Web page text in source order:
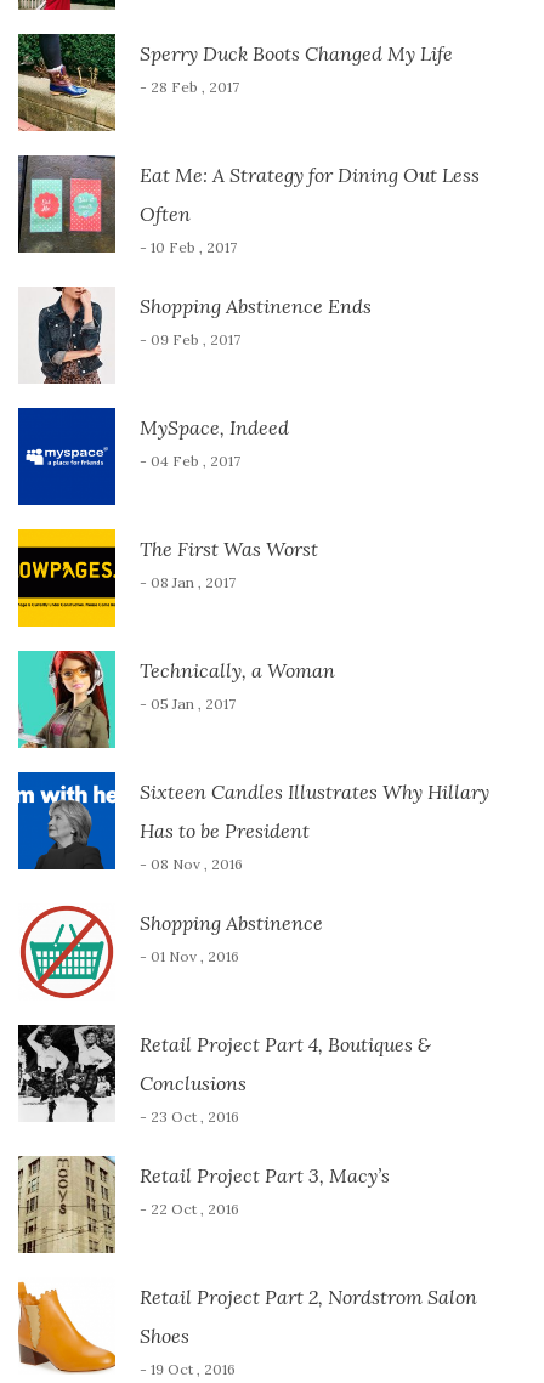
Sperry Duck Boots Changed My Life
- 28 Feb , 2017
Eat Me: A Strategy for Dining Out Less
Often
- 10 Feb , 2017
Shopping Abstinence Ends
- 09 Feb , 2017
MySpace, Indeed
- 04 Feb , 2017
The First Was Worst
- 08 Jan , 2017
Technically, a Woman
- 05 Jan , 2017
Sixteen Candles Illustrates Why Hillary
Has to be President
- 08 Nov , 2016
Shopping Abstinence
- 01 Nov , 2016
Retail Project Part 4, Boutiques &
Conclusions
- 23 Oct , 2016
Retail Project Part 3, Macy’s
- 22 Oct , 2016
Retail Project Part 2, Nordstrom Salon
Shoes
- 19 Oct , 2016